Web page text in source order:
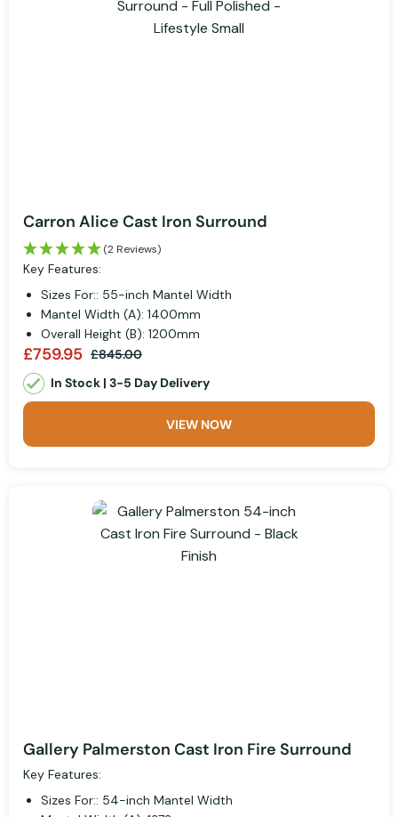
Carron Alice Cast Iron Surround
(2 Reviews)
Key Features:
Sizes For:: 55-inch Mantel Width
Mantel Width (A): 1400mm
Overall Height (B): 1200mm
£759.95 £845.00
In Stock | 3-5 Day Delivery
VIEW NOW
Gallery Palmerston Cast Iron Fire Surround
Key Features:
Sizes For:: 54-inch Mantel Width